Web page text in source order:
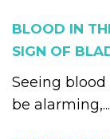
BLOOD IN
SIGN OF
Seeing
be alarming,...